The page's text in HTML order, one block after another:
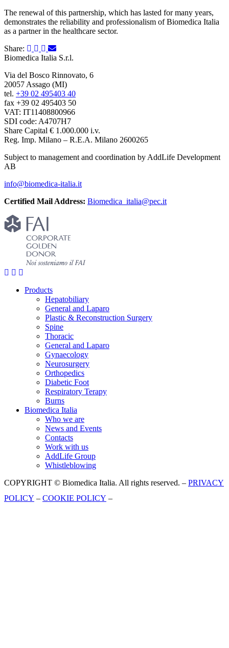
The renewal of this partnership, which has lasted for many years,
demonstrates the reliability and professionalism of Biomedica Italia
as a partner in the healthcare sector.
Share:
Biomedica Italia S.r.l.
Via del Bosco Rinnovato, 6
20057 Assago (MI)
tel. +39 02 495403 40
fax +39 02 495403 50
VAT: IT11408800966
SDI code: A4707H7
Share Capital € 1.000.000 i.v.
Reg. Imp. Milano – R.E.A. Milano 2600265
Subject to management and coordination by AddLife Development
AB
info@biomedica-italia.it
Certified Mail Address: Biomedica_italia@pec.it
Products
Hepatobiliary
General and Laparo
Plastic & Reconstruction Surgery
Spine
Thoracic
General and Laparo
Gynaecology
Neurosurgery
Orthopedics
Diabetic Foot
Respiratory Terapy
Burns
Biomedica Italia
Who we are
News and Events
Contacts
Work with us
AddLife Group
Whistleblowing
COPYRIGHT © Biomedica Italia. All rights reserved. – PRIVACY
POLICY – COOKIE POLICY –